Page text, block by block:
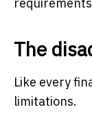
The
Like every
limitations.